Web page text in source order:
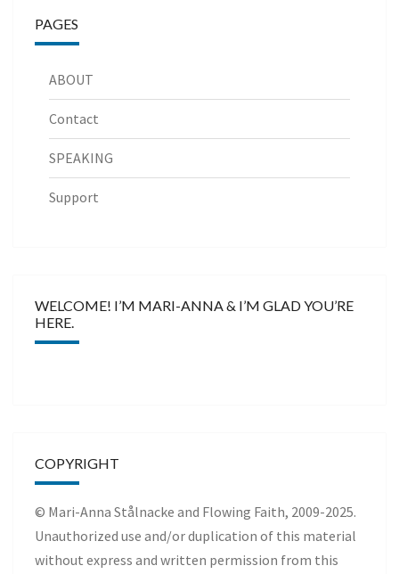
PAGES
ABOUT
Contact
SPEAKING
Support
WELCOME! I’M MARI-ANNA & I’M GLAD YOU’RE
HERE.
COPYRIGHT
© Mari-Anna Stålnacke and Flowing Faith, 2009-2025.
Unauthorized use and/or duplication of this material
without express and written permission from this